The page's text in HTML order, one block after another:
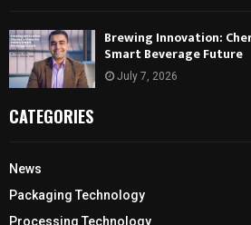
Brewing Innovation:
Smart Beverage Future
July 7, 2026
CATEGORIES
News
Packaging Technology
Processing Technology